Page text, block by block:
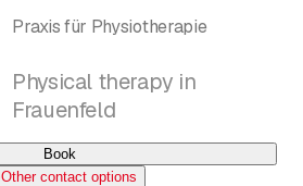
Praxis für Physiotherapie
Physical therapy in
Frauenfeld
Book
Other contact options